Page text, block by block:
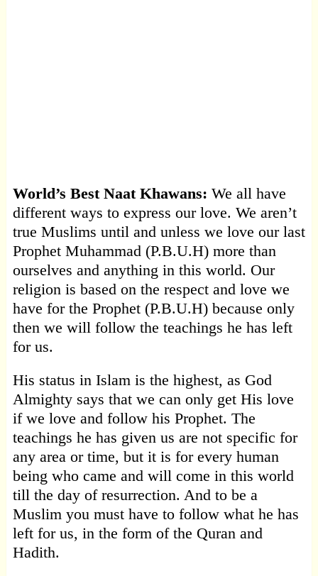
World’s Best Naat Khawans: We all have
different ways to express our love. We aren’t
true Muslims until and unless we love our last
Prophet Muhammad (P.B.U.H) more than
ourselves and anything in this world. Our
religion is based on the respect and love we
have for the Prophet (P.B.U.H) because only
then we will follow the teachings he has left
for us.
His status in Islam is the highest, as God
Almighty says that we can only get His love
if we love and follow his Prophet. The
teachings he has given us are not specific for
any area or time, but it is for every human
being who came and will come in this world
till the day of resurrection. And to be a
Muslim you must have to follow what he has
left for us, in the form of the Quran and
Hadith.